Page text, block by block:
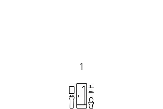
1